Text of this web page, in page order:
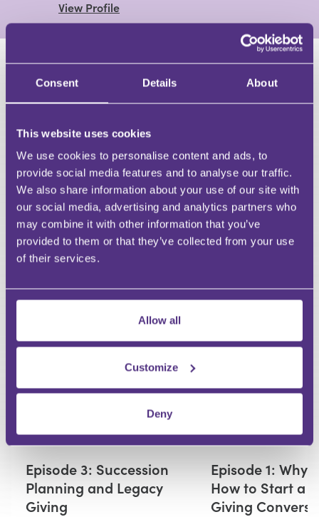
Consent Details About
This website uses cookies
We use cookies to personalise content and ads, to
provide social media features and to analyse our traffic.
We also share information about your use of our site with
our social media, advertising and analytics partners who
may combine it with other information that you’ve
provided to them or that they’ve collected from your use
of their services.
Allow all
Customize
Deny
View Profile
HAVE A QUESTION?
Last Name
Your Question
Submit
RECOMMENDED FOR YOU
PRIVATE CLIENT
Episode 3: Succession
Planning and Legacy
Giving
PRIVATE CLIENT
Episode 1: Why
How to Start a
Giving